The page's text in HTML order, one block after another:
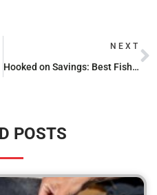
NEXT
Hooked on Savings: Best Fishing Gear Clearance Finds
POSTS